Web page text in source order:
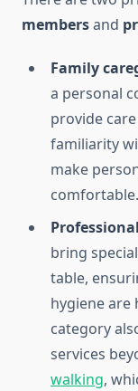
membersand
Family
a personal
provide
familiarity
make
comfortable.
bring
table,
hygiene are
category
services
walking,